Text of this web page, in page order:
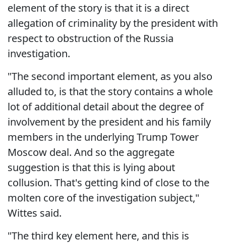
element of the story is that it is a direct
allegation of criminality by the president with
respect to obstruction of the Russia
investigation.
"The second important element, as you also
alluded to, is that the story contains a whole
lot of additional detail about the degree of
involvement by the president and his family
members in the underlying Trump Tower
Moscow deal. And so the aggregate
suggestion is that this is lying about
collusion. That's getting kind of close to the
molten core of the investigation subject,"
Wittes said.
"The third key element here, and this is